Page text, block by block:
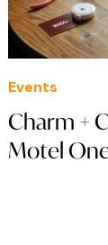
Events
Charm +
Motel